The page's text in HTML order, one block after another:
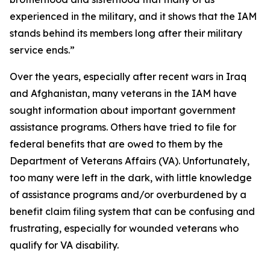
experienced in the military, and it shows that the IAM
stands behind its members long after their military
service ends.”
Over the years, especially after recent wars in Iraq
and Afghanistan, many veterans in the IAM have
sought information about important government
assistance programs. Others have tried to file for
federal benefits that are owed to them by the
Department of Veterans Affairs (VA). Unfortunately,
too many were left in the dark, with little knowledge
of assistance programs and/or overburdened by a
benefit claim filing system that can be confusing and
frustrating, especially for wounded veterans who
qualify for VA disability.